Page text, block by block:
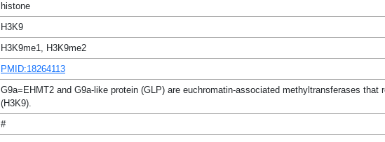
histone
H3K9
H3K9me1, H3K9me2
PMID:18264113
G9a=EHMT2 and G9a-like protein (GLP) are euchromatin-associated methyltransferases
(H3K9).
#